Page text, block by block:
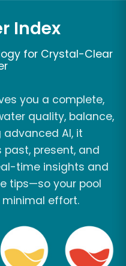
Index
for Crystal-Clear
you a complete,
quality, balance,
AI, it
present, and
time insights and
tips—so your pool
effort.